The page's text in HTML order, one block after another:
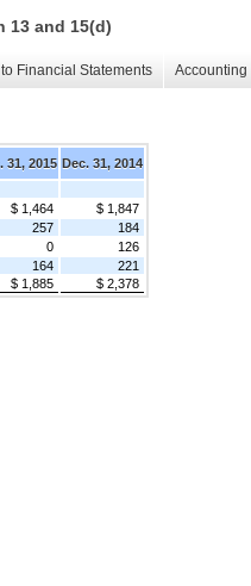
13 and 15(d)
Financial Statements
31, 2015 Dec. 31, 2014
$ 1,464
$ 1,847
257
184
0
126
164
221
$ 1,885 $ 2,378